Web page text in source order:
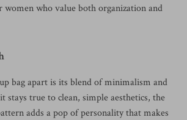
women who value both organization and
bag apart is its blend of minimalism and
stays true to clean, simple aesthetics, the
adds a pop of personality that makes